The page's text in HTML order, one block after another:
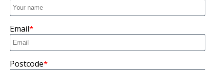
Email
Postcode